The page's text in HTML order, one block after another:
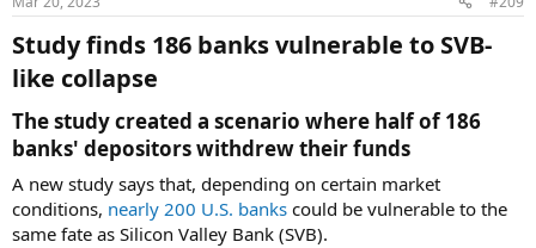
Study finds 186 banks vulnerable to SVB-
like collapse​
The study created a scenario where half of 186
banks' depositors withdrew their funds​
A new study says that, depending on certain market
conditions, nearly 200 U.S. banks could be vulnerable to the
same fate as Silicon Valley Bank (SVB).